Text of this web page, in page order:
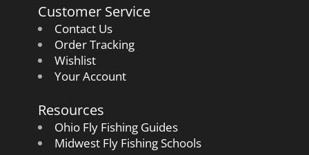
Customer Service
Contact Us
Order Tracking
Wishlist
Your Account
Resources
Ohio Fly Fishing Guides
Midwest Fly Fishing Schools